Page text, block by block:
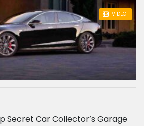
VIDEO
Secret Car Collector’s Garage